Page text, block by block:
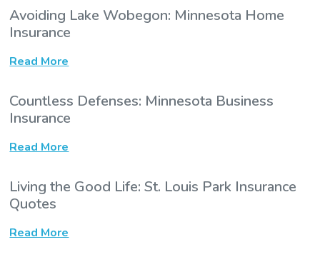
Avoiding Lake Wobegon: Minnesota Home
Insurance
Read More
Countless Defenses: Minnesota Business
Insurance
Read More
Living the Good Life: St. Louis Park Insurance
Quotes
Read More